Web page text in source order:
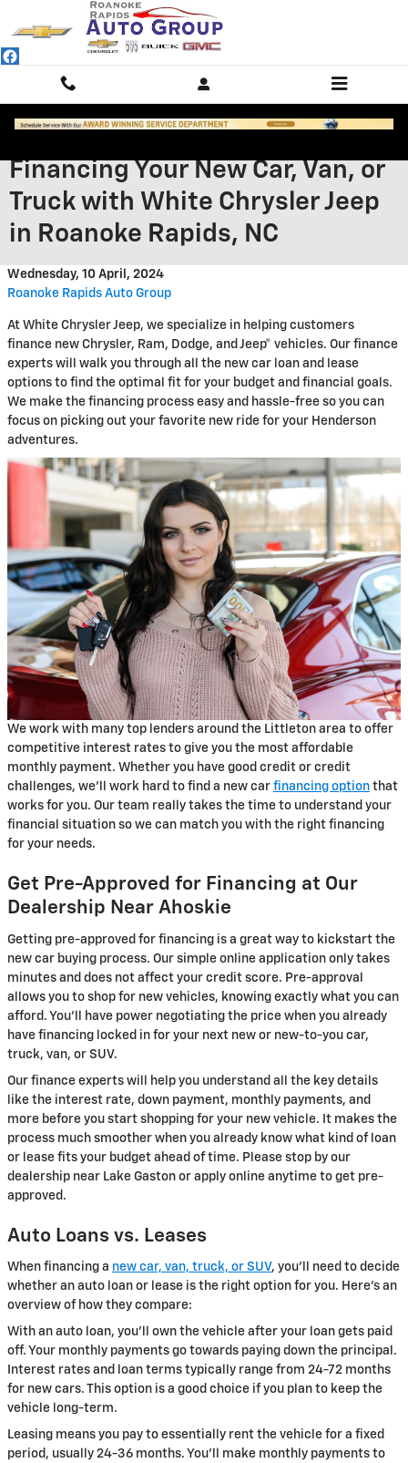
Skip to main content
Financing Your New Car, Van, or
Truck with White Chrysler Jeep
in Roanoke Rapids, NC
Wednesday, 10 April, 2024
Roanoke Rapids Auto Group
At White Chrysler Jeep, we specialize in helping customers
finance new Chrysler, Ram, Dodge, and Jeep® vehicles. Our finance
experts will walk you through all the new car loan and lease
options to find the optimal fit for your budget and financial goals.
We make the financing process easy and hassle-free so you can
focus on picking out your favorite new ride for your Henderson
adventures.
We work with many top lenders around the Littleton area to offer
competitive interest rates to give you the most affordable
monthly payment. Whether you have good credit or credit
challenges, we'll work hard to find a new car financing option that
works for you. Our team really takes the time to understand your
financial situation so we can match you with the right financing
for your needs.
Get Pre-Approved for Financing at Our
Dealership Near Ahoskie
Getting pre-approved for financing is a great way to kickstart the
new car buying process. Our simple online application only takes
minutes and does not affect your credit score. Pre-approval
allows you to shop for new vehicles, knowing exactly what you can
afford. You'll have power negotiating the price when you already
have financing locked in for your next new or new-to-you car,
truck, van, or SUV.
Our finance experts will help you understand all the key details
like the interest rate, down payment, monthly payments, and
more before you start shopping for your new vehicle. It makes the
process much smoother when you already know what kind of loan
or lease fits your budget ahead of time. Please stop by our
dealership near Lake Gaston or apply online anytime to get pre-
approved.
Auto Loans vs. Leases
When financing a new car, van, truck, or SUV, you'll need to decide
whether an auto loan or lease is the right option for you. Here's an
overview of how they compare:
With an auto loan, you'll own the vehicle after your loan gets paid
off. Your monthly payments go towards paying down the principal.
Interest rates and loan terms typically range from 24-72 months
for new cars. This option is a good choice if you plan to keep the
vehicle long-term.
Leasing means you pay to essentially rent the vehicle for a fixed
period, usually 24-36 months. You'll make monthly payments to